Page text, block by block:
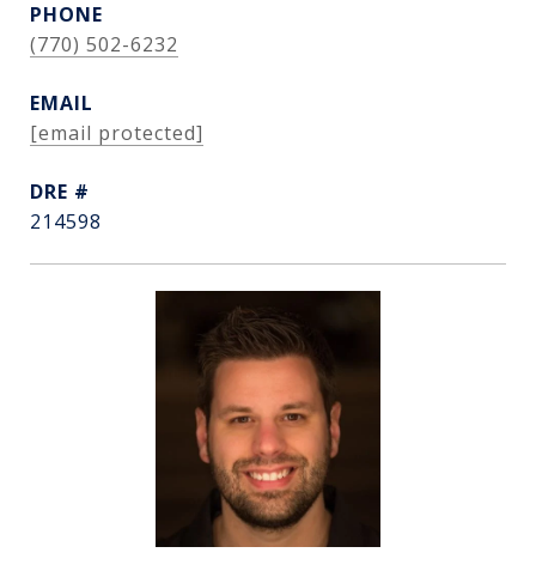
PHONE
(770) 502-6232
EMAIL
[email protected]
DRE #
214598